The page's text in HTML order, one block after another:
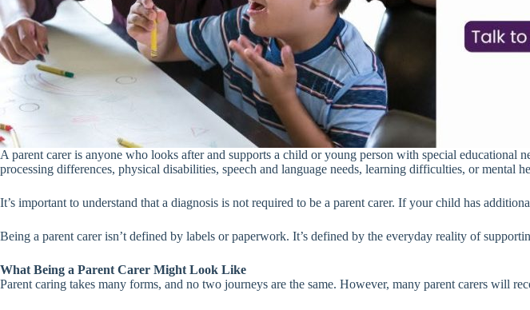
A parent carer is anyone who looks after and supports a child or young person with special
processing differences, physical disabilities, speech and language needs, learning difficulties, or mental
It’s important to understand that a diagnosis is not required to be a parent carer. If your child has
Being a parent carer isn’t defined by labels or paperwork. It’s defined by the everyday reality of
What Being a Parent Carer Might Look Like
Parent caring takes many forms, and no two journeys are the same. However, many parent carers will